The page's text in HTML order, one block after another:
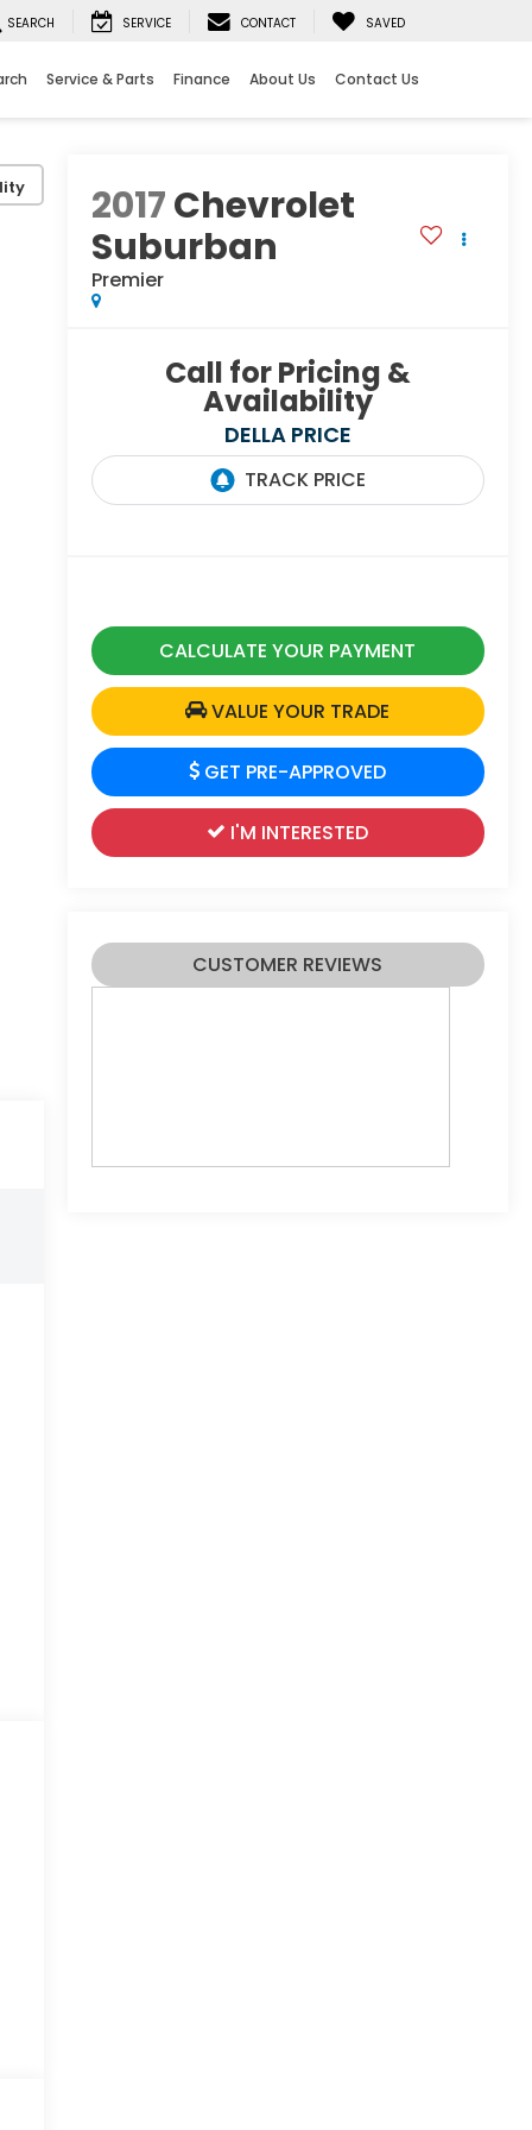
SEARCH SERVICE CONTACT SAVED
Service & Parts Finance About Us Contact Us
2017Chevrolet
Suburban
Premier
Call for Pricing &
Availability
DELLA PRICE
CALCULATE YOUR PAYMENT
VALUE YOUR TRADE
GET PRE-APPROVED
I'M INTERESTED
CUSTOMER REVIEWS